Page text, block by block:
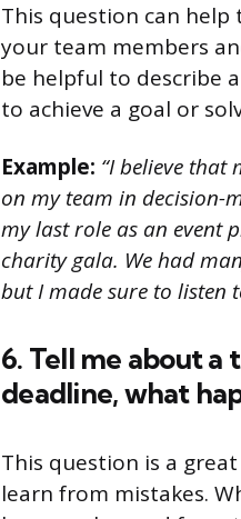
This question can
your team members
be helpful to describe
to achieve a goal or
Example: “I believe that
on my team in decision-
my last role as an event
charity gala. We had
but I made sure to listen
6. Tell me about
deadline, what
This question is a
learn from mistakes.